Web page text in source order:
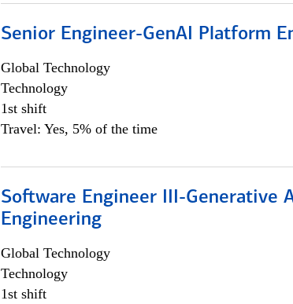
Senior Engineer-GenAI Platform
Global Technology
Technology
1st shift
Travel: Yes, 5% of the time
Software Engineer III-Generative
Engineering
Global Technology
Technology
1st shift